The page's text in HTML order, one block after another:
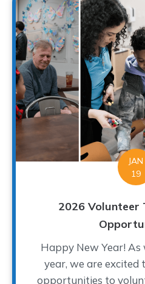
JAN
19
2026 Volunteer
Happy New Year!
year, we are excited
opportunities to